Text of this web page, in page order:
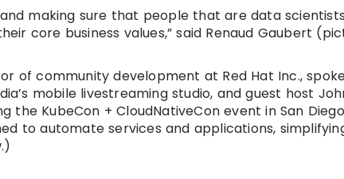
making sure that people that are data
core business values,” said Renaud Gaubert
of community development at Red Hat Inc.,
mobile livestreaming studio, and guest host
KubeCon + CloudNativeCon event in San
to automate services and applications,